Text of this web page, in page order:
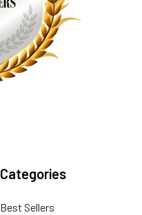
Categories
Best Sellers